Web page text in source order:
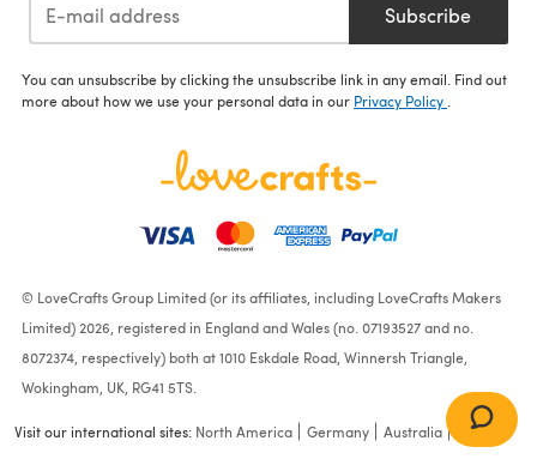
Subscribe
You can unsubscribe by clicking the unsubscribe link in any email. Find out
more about how we use your personal data in our Privacy Policy
© LoveCrafts Group Limited (or its affiliates, including LoveCrafts Makers
Limited) 2026, registered in England and Wales (no. 07193527 and no.
8072374, respectively) both at 1010 Eskdale Road, Winnersh Triangle,
Wokingham, UK, RG41 5TS.
Visit our international sites: North America Germany Australia France